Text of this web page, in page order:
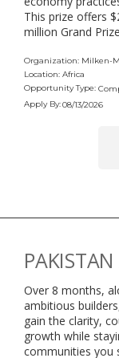
This prize offers
million Grand
Organization: Milken-
Location: Africa
Opportunity Type:
Apply By:08/13/2026
Over 8 months,
ambitious
gain the clarity,
growth while
communities you